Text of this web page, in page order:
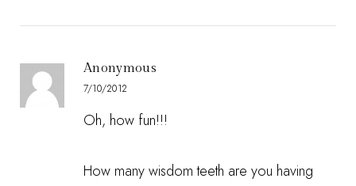
Anonymous
7/10/2012
Oh, how fun!!!
How many wisdom teeth are you having